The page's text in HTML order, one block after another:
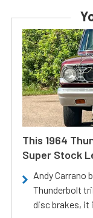
This 1964
Super Stock
Andy Carrano
Thunderbolt
disc brakes, it